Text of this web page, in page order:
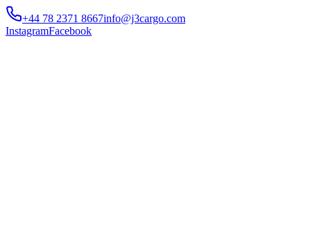
+44 78 2371 8667info@j3cargo.com
InstagramFacebook